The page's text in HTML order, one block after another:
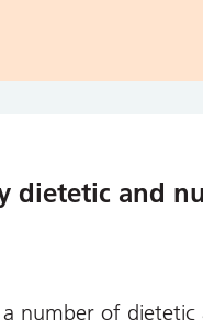
dietetic and
number of